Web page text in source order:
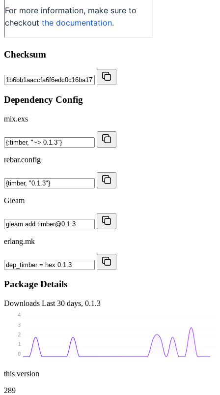
Checksum
Dependency Config
mix.exs
rebar.config
Gleam
erlang.mk
Package Details
Downloads Last 30 days, 0.1.3
0
1
2
3
4
this version
289